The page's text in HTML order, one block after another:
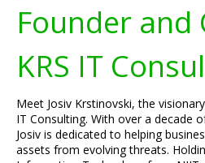
Founder and
KRS IT
Meet Josiv Krstinovski, the
IT Consulting. With over a decade
Josiv is dedicated to helping
assets from evolving threats.